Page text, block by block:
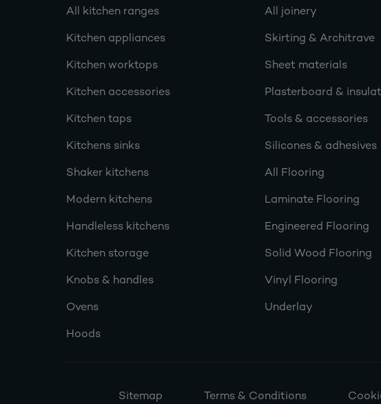
All kitchen ranges
Kitchen appliances
Kitchen worktops
Kitchen accessories
Kitchen taps
Kitchens sinks
Shaker kitchens
Modern kitchens
Handleless kitchens
Kitchen storage
Knobs & handles
Ovens
Hoods
All joinery
Skirting & Architrave
Sheet materials
Plasterboard &
Tools & accessories
Silicones & adhesives
All Flooring
Laminate Flooring
Engineered Flooring
Solid Wood Flooring
Vinyl Flooring
Underlay
Sitemap Terms & Conditions